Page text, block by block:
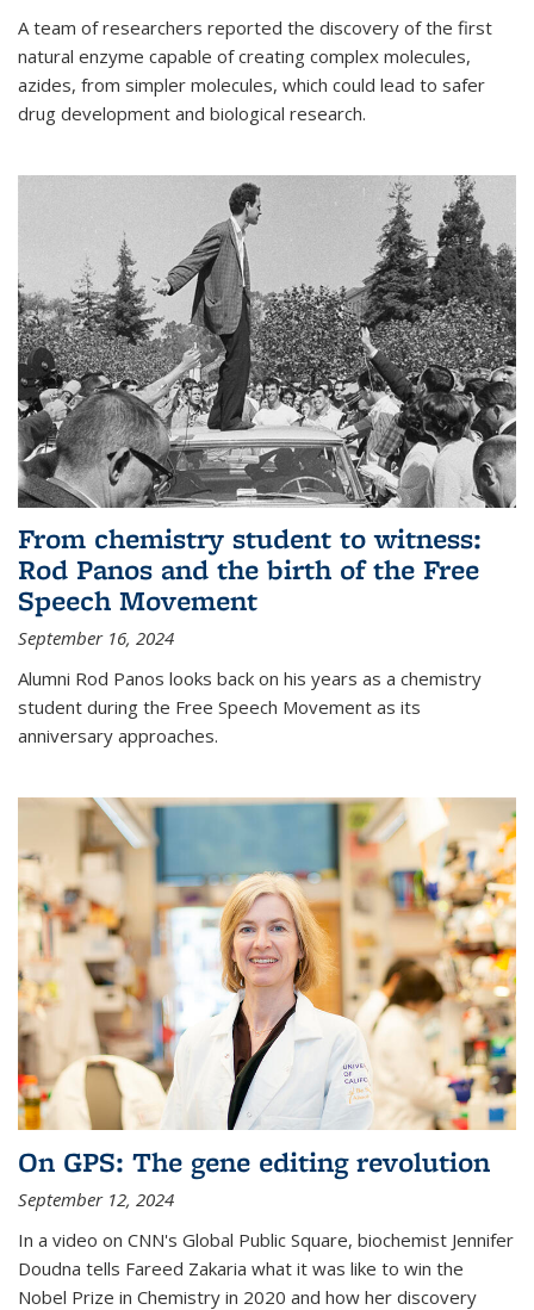
A team of researchers reported the discovery of the first
natural enzyme capable of creating complex molecules,
azides, from simpler molecules, which could lead to safer
drug development and biological research.
From chemistry student to witness:
Rod Panos and the birth of the Free
Speech Movement
September 16, 2024
Alumni Rod Panos looks back on his years as a chemistry
student during the Free Speech Movement as its
anniversary approaches.
On GPS: The gene editing revolution
September 12, 2024
In a video on CNN's Global Public Square, biochemist Jennifer
Doudna tells Fareed Zakaria what it was like to win the
Nobel Prize in Chemistry in 2020 and how her discovery